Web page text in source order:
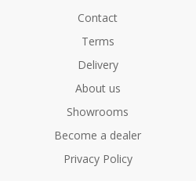
Contact
Terms
Delivery
About us
Showrooms
Become a dealer
Privacy Policy